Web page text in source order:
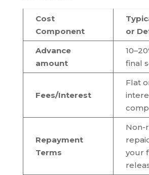
Cost
Component
or
Advance
amount
final
Fees/Interest
Flat
Repayment
Terms
Non-
your